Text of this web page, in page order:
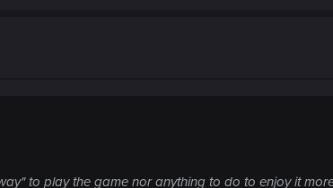
to play the game nor anything to do to enjoy it